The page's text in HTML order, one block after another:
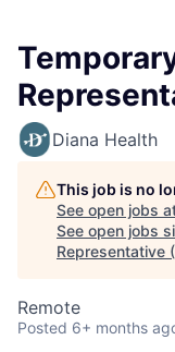
Diana Health
This job is no
See open jobs
See open jobs
Representative
Remote
Posted 6+ months